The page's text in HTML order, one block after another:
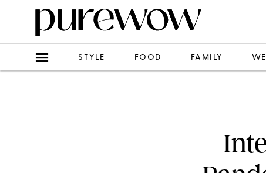
STYLE FOOD FAMILY